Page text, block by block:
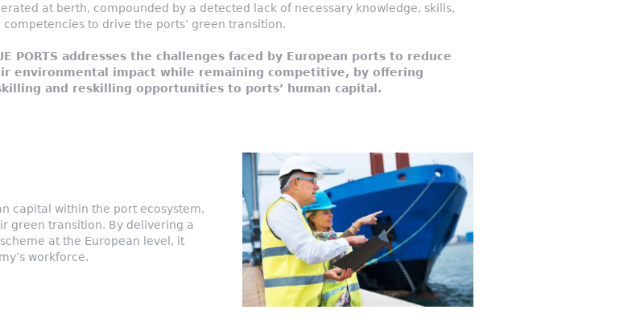
at berth, compounded by a detected lack of necessary knowledge, skills,
competencies to drive the ports’ green transition.
PORTS addresses the challenges faced by European ports to reduce
environmental impact while remaining competitive, by offering
and reskilling opportunities to ports’ human capital.
capital within the port ecosystem,
green transition. By delivering a
at the European level, it
workforce.